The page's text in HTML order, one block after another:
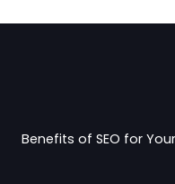
Benefits of SEO for